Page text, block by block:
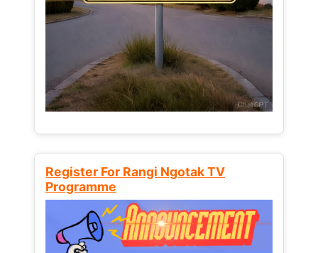
Register For Rangi Ngotak TV
Programme